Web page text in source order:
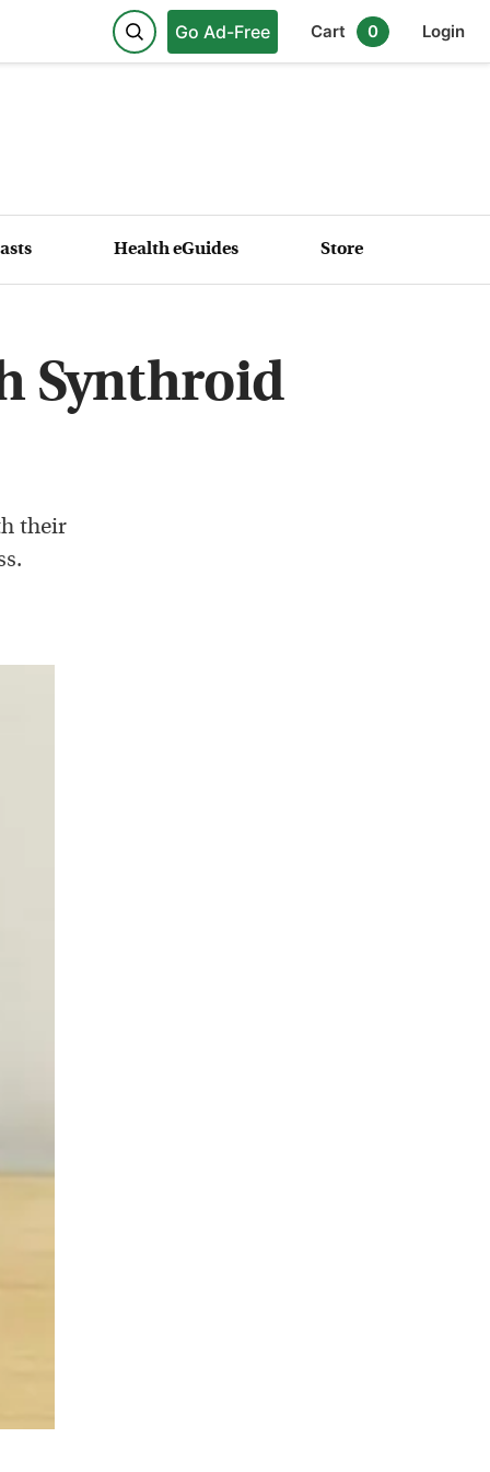
Go Ad-Free Cart 0 Login
Health eGuides Store
Synthroid
their